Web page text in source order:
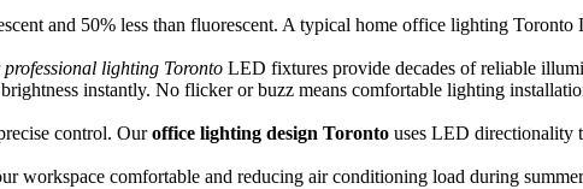
and 50% less than fluorescent. A typical home office lighting
professional lighting Toronto LED fixtures provide decades of reliable
instantly. No flicker or buzz means comfortable lighting
control. Ouroffice lighting design Toronto uses LED directionality
workspace comfortable and reducing air conditioning load during